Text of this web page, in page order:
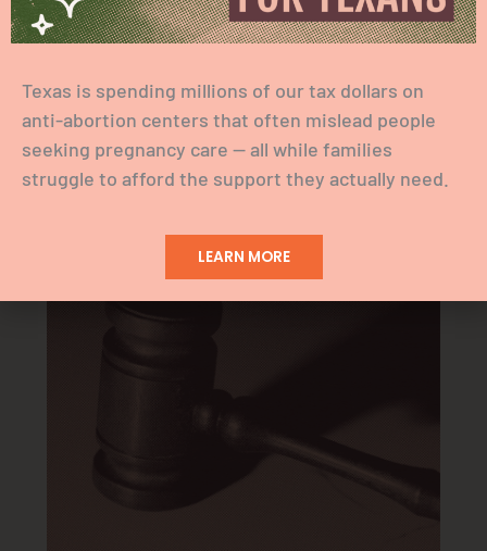
Texas is spending millions of our tax dollars on
anti-abortion centers that often mislead people
seeking pregnancy care — all while families
struggle to afford the support they actually need.
LEARN MORE